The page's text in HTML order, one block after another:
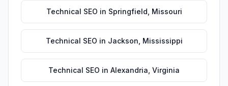
Technical SEO in Springfield Missouri
Technical SEO in Jackson Mississippi
Technical SEO in Alexandria Virginia